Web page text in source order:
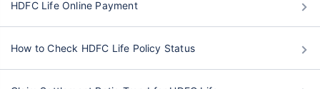
HDFC Life Online Payment
How to Check HDFC Life Policy Status